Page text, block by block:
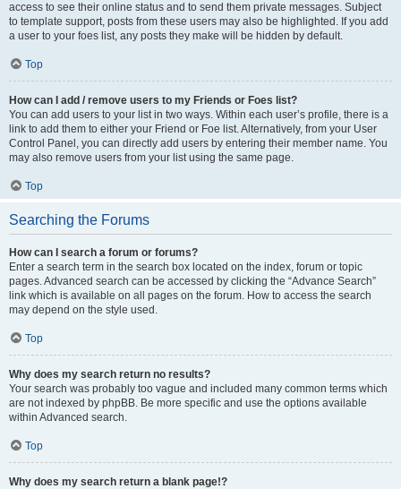
access to see their online status and to send them private messages. Subject
to template support, posts from these users may also be highlighted. If you add
a user to your foes list, any posts they make will be hidden by default.
Top
How can I add / remove users to my Friends or Foes list?
You can add users to your list in two ways. Within each user’s profile, there is a
link to add them to either your Friend or Foe list. Alternatively, from your User
Control Panel, you can directly add users by entering their member name. You
may also remove users from your list using the same page.
Top
Searching the Forums
How can I search a forum or forums?
Enter a search term in the search box located on the index, forum or topic
pages. Advanced search can be accessed by clicking the “Advance Search”
link which is available on all pages on the forum. How to access the search
may depend on the style used.
Top
Why does my search return no results?
Your search was probably too vague and included many common terms which
are not indexed by phpBB. Be more specific and use the options available
within Advanced search.
Top
Why does my search return a blank page!?